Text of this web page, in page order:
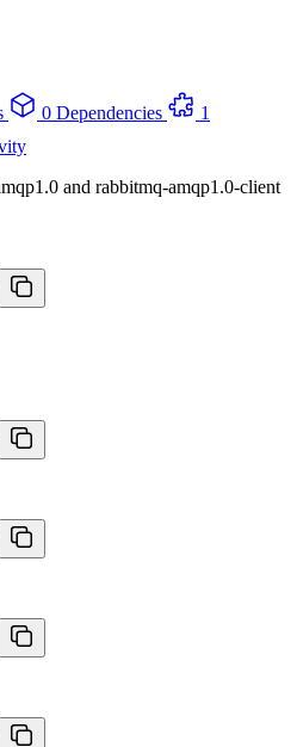
0 Dependencies
1
and rabbitmq-amqp1.0-client